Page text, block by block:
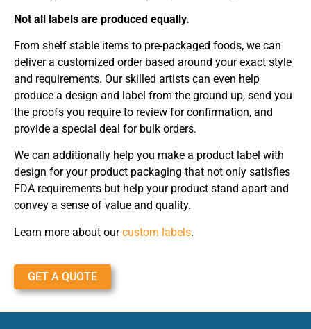
Not all labels are produced equally.
From shelf stable items to pre-packaged foods, we can
deliver a customized order based around your exact style
and requirements. Our skilled artists can even help
produce a design and label from the ground up, send you
the proofs you require to review for confirmation, and
provide a special deal for bulk orders.
We can additionally help you make a product label with
design for your product packaging that not only satisfies
FDA requirements but help your product stand apart and
convey a sense of value and quality.
Learn more about ourcustom labels.
GET A QUOTE